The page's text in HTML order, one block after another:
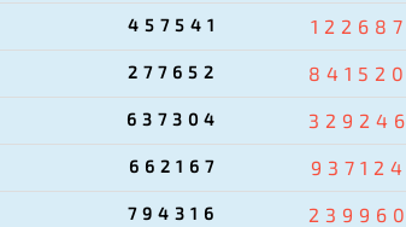
457541 122687
277652 841520
637304 329246
662167 937124
794316 239960